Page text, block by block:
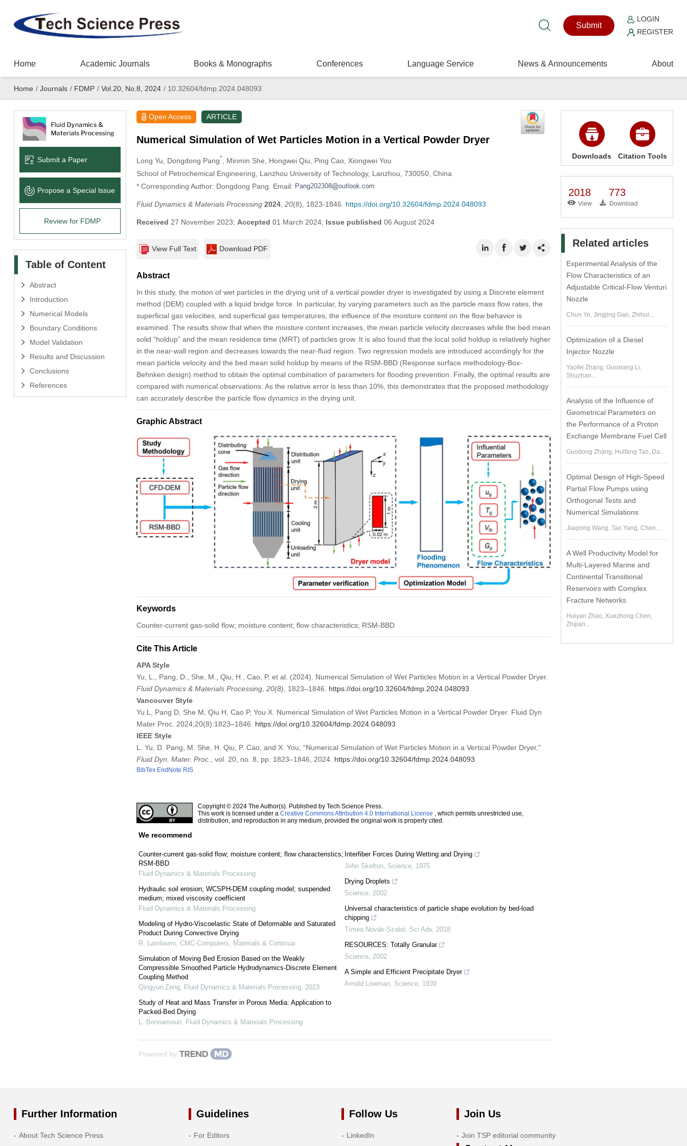
Submit
LOGIN
REGISTER
Home Academic Journals Books & Monographs Conferences Language Service News & Announcements About
Home / Journals / FDMP / Vol.20, No.8, 2024 /10.32604/fdmp.2024.048093
Submit a Paper
Propose a Special lssue
Review for FDMP
Table of Content
Abstract
Introduction
Numerical Models
Boundary Conditions
Model Validation
Results and Discussion
Conclusions
References
Open Access ARTICLE
Numerical Simulation of Wet Particles Motion in a Vertical Powder Dryer
Long Yu , Dongdong Pang* , Minmin She , Hongwei Qiu , Ping Cao, Xiongwei You
School of Petrochemical Engineering, Lanzhou University of Technology, Lanzhou, 730050, China
* Corresponding Author: Dongdong Pang. Email:
Fluid Dynamics & Materials Processing 2024, 20(8), 1823-1846. https://doi.org/10.32604/fdmp.2024.048093
Received 27 November 2023; Accepted 01 March 2024; Issue published 06 August 2024
View Full Text Download PDF
Abstract
In this study, the motion of wet particles in the drying unit of a vertical powder dryer is investigated by using a Discrete element
method (DEM) coupled with a liquid bridge force. In particular, by varying parameters such as the particle mass flow rates, the
superficial gas velocities, and superficial gas temperatures, the influence of the moisture content on the flow behavior is
examined. The results show that when the moisture content increases, the mean particle velocity decreases while the bed mean
solid “holdup” and the mean residence time (MRT) of particles grow. It is also found that the local solid holdup is relatively higher
in the near-wall region and decreases towards the near-fluid region. Two regression models are introduced accordingly for the
mean particle velocity and the bed mean solid holdup by means of the RSM-BBD (Response surface methodology-Box-
Behnken design) method to obtain the optimal combination of parameters for flooding prevention. Finally, the optimal results are
compared with numerical observations. As the relative error is less than 10%, this demonstrates that the proposed methodology
can accurately describe the particle flow dynamics in the drying unit.
Graphic Abstract
Keywords
Counter-current gas-solid flow; moisture content; flow characteristics; RSM-BBD
Cite This Article
APA Style
Yu, L., Pang, D., She, M., Qiu, H., Cao, P. et al. (2024). Numerical Simulation of Wet Particles Motion in a Vertical Powder Dryer.
Fluid Dynamics & Materials Processing, 20(8) , 1823–1846. https://doi.org/10.32604/fdmp.2024.048093
Vancouver Style
Yu L, Pang D, She M, Qiu H, Cao P, You X. Numerical Simulation of Wet Particles Motion in a Vertical Powder Dryer. Fluid Dyn
Mater Proc. 2024;20(8):1823–1846. https://doi.org/10.32604/fdmp.2024.048093
IEEE Style
L. Yu, D. Pang, M. She, H. Qiu, P. Cao, and X. You, “Numerical Simulation of Wet Particles Motion in a Vertical Powder Dryer,”
Fluid Dyn. Mater. Proc.
, vol. 20, no. 8, pp. 1823–1846, 2024. https://doi.org/10.32604/fdmp.2024.048093
BibTex EndNote RIS
Copyright © 2024 The Author(s). Published by Tech Science Press.
This work is licensed under a Creative Commons Attribution 4.0 International License , which permits unrestricted use,
distribution, and reproduction in any medium, provided the original work is properly cited.
We recommend
Counter-current gas-solid flow; moisture content; flow characteristics;
RSM-BBD
Fluid Dynamics & Materials Processing
Hydraulic soil erosion; WCSPH-DEM coupling model; suspended
medium; mixed viscosity coefficient
Fluid Dynamics & Materials Processing
Modeling of Hydro-Viscoelastic State of Deformable and Saturated
Product During Convective Drying
R. Lamloumi, CMC-Computers, Materials & Continua
Simulation of Moving Bed Erosion Based on the Weakly
Compressible Smoothed Particle Hydrodynamics-Discrete Element
Coupling Method
Qingyun Zeng, Fluid Dynamics & Materials Processing, 2023
Study of Heat and Mass Transfer in Porous Media: Application to
Packed-Bed Drying
L. Bennamoun, Fluid Dynamics & Materials Processing
Interfiber Forces During Wetting and Drying
John Skelton, Science, 1975
Drying Droplets
Science, 2002
Universal characteristics of particle shape evolution by bed-load
chipping
Tímea Novák-Szabó, Sci Adv, 2018
RESOURCES: Totally Granular
Science, 2002
A Simple and Efficient Precipitate Dryer
Arnold Lowman, Science, 1939
Powered by
Downloads Citation Tools
2018
View
773
Download
Related articles
Experimental Analysis of the
Flow Characteristics of an
Adjustable Critical-Flow Venturi
Nozzle
Chun Ye, Jingjing Gao, Zhihui...
Optimization of a Diesel
Injector Nozzle
Yaofei Zhang, Guoxiang Li,
Shuzhan...
Analysis of the Influence of
Geometrical Parameters on
the Performance of a Proton
Exchange Membrane Fuel Cell
Guodong Zhang, Huifang Tao, Da...
Optimal Design of High-Speed
Partial Flow Pumps using
Orthogonal Tests and
Numerical Simulations
Jiaqiong Wang, Tao Yang, Chen...
A Well Productivity Model for
Multi-Layered Marine and
Continental Transitional
Reservoirs with Complex
Fracture Networks
Huiyan Zhao, Xuezhong Chen,
Zhijian...
Further Information
About Tech Science Press
Guidelines
For Editors
Follow Us
LinkedIn
Join Us
Join TSP editorial community